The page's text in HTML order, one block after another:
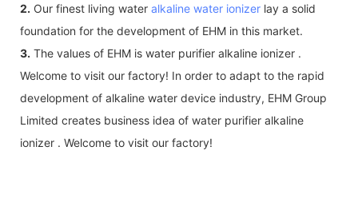
2. Our finest living water alkaline water ionizer lay a solid
foundation for the development of EHM in this market.
3. The values of EHM is water purifier alkaline ionizer .
Welcome to visit our factory! In order to adapt to the rapid
development of alkaline water device industry, EHM Group
Limited creates business idea of water purifier alkaline
ionizer . Welcome to visit our factory!